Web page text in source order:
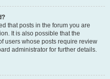
that posts in the forum you are
It is also possible that the
users whose posts require review
administrator for further details.